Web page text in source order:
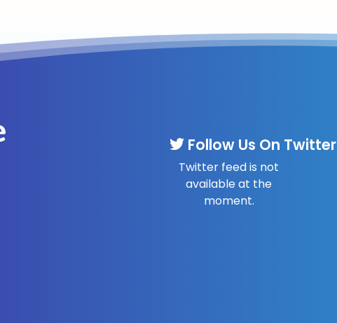
Follow Us On Twitter
Twitter feed is not
available at the
moment.